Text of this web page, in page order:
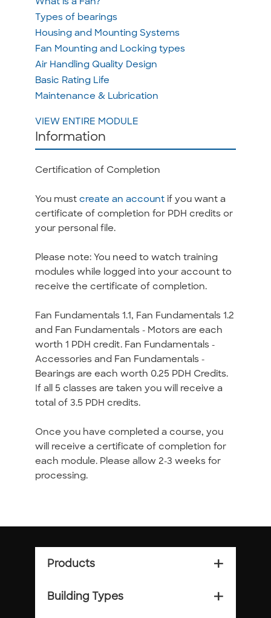
Types of bearings
Housing and Mounting Systems
Fan Mounting and Locking types
Air Handling Quality Design
Basic Rating Life
Maintenance & Lubrication
VIEW ENTIRE MODULE
Information
Certification of Completion
You must create an account if you want a
certificate of completion for PDH credits or
your personal file.
Please note: You need to watch training
modules while logged into your account to
receive the certificate of completion.
Fan Fundamentals 1.1, Fan Fundamentals 1.2
and Fan Fundamentals - Motors are each
worth 1 PDH credit. Fan Fundamentals -
Accessories and Fan Fundamentals -
Bearings are each worth 0.25 PDH Credits.
If all 5 classes are taken you will receive a
total of 3.5 PDH credits.
Once you have completed a course, you
will receive a certificate of completion for
each module. Please allow 2-3 weeks for
processing.
Products add_2
Building Types add_2